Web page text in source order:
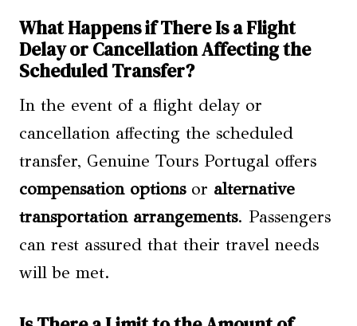
What Happens if There Is a Flight
Delay or Cancellation Affecting the
Scheduled Transfer?
In the event of a flight delay or
cancellation affecting the scheduled
transfer, Genuine Tours Portugal offers
compensation optionsor alternative
transportation arrangements. Passengers
can rest assured that their travel needs
will be met.